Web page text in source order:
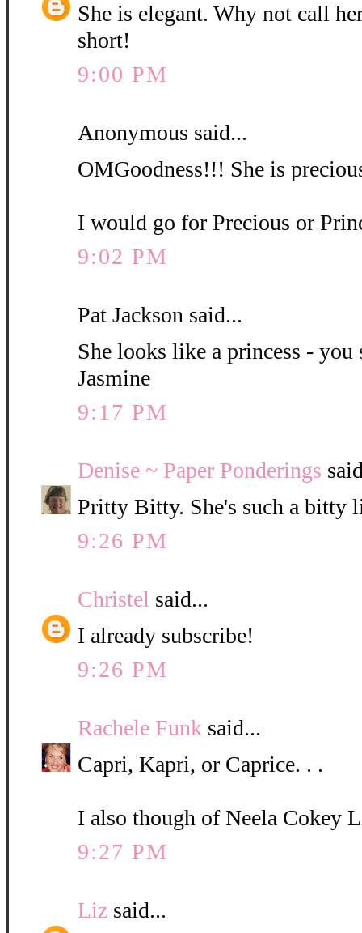
She is elegant. Why not call
short!
9:00 PM
Anonymous said...
OMGoodness!!! She is
I would go for Precious or
9:02 PM
Pat Jackson said...
She looks like a princess - you
Jasmine
9:17 PM
Denise ~ Paper Ponderings
Pritty Bitty. She's such a bitty
9:26 PM
Christel said...
I already subscribe!
9:26 PM
Rachele Funk said...
Capri, Kapri, or Caprice. . .
I also though of Neela Cokey
9:27 PM
Liz said...